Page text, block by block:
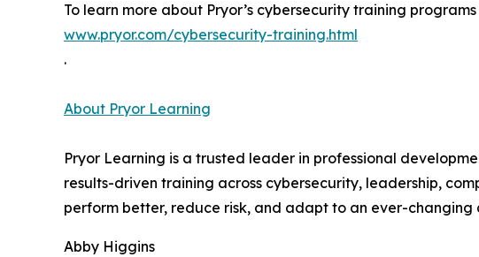
To learn more about Pryor’s cybersecurity training
www.pryor.com/cybersecurity-training.html
.
About Pryor Learning
Pryor Learning is a trusted leader in professional
results-driven training across cybersecurity, leadership,
perform better, reduce risk, and adapt to an ever-
Abby Higgins